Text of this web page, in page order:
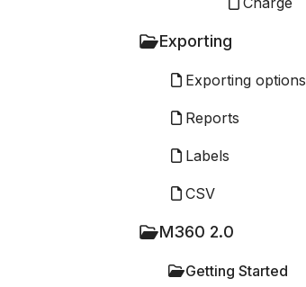
Exporting
Exporting options
Reports
Labels
CSV
M360 2.0
Getting Started